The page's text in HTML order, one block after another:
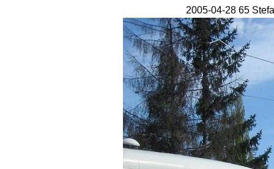
2005-04-28 65